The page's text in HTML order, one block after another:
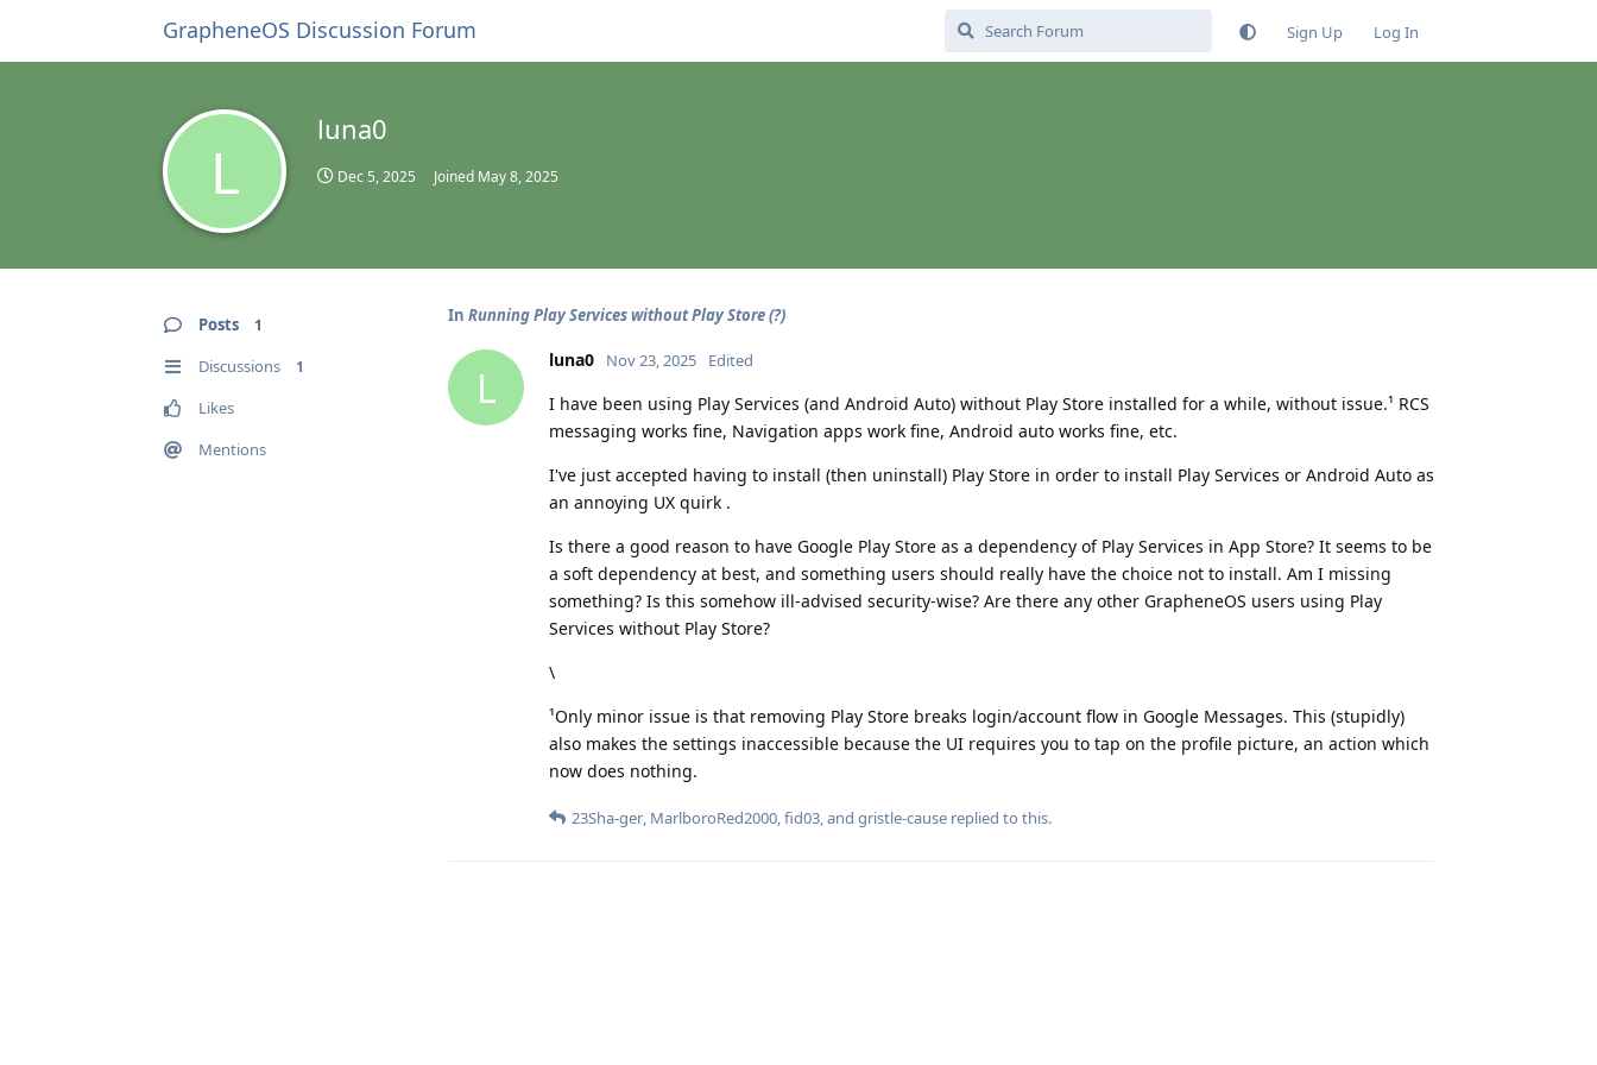
GrapheneOS Discussion Forum Sign Up Log In
L
luna0
Dec 5, 2025 Joined May 8, 2025
Posts 1
Discussions 1
Likes
Mentions
In Running Play Services without Play Store (?)
L
luna0 Nov 23, 2025 Edited
I have been using Play Services (and Android Auto) without Play Store installed for a while, without issue.¹ RCS
messaging works fine, Navigation apps work fine, Android auto works fine, etc.
I've just accepted having to install (then uninstall) Play Store in order to install Play Services or Android Auto as
an annoying UX quirk .
Is there a good reason to have Google Play Store as a dependency of Play Services in App Store? It seems to be
a soft dependency at best, and something users should really have the choice not to install. Am I missing
something? Is this somehow ill-advised security-wise? Are there any other GrapheneOS users using Play
Services without Play Store?
\
¹Only minor issue is that removing Play Store breaks login/account flow in Google Messages. This (stupidly)
also makes the settings inaccessible because the UI requires you to tap on the profile picture, an action which
now does nothing.
23Sha-ger, MarlboroRed2000,fid03, and gristle-cause replied to this.